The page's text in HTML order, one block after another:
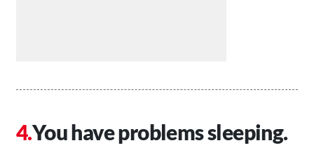
You have problems sleeping.